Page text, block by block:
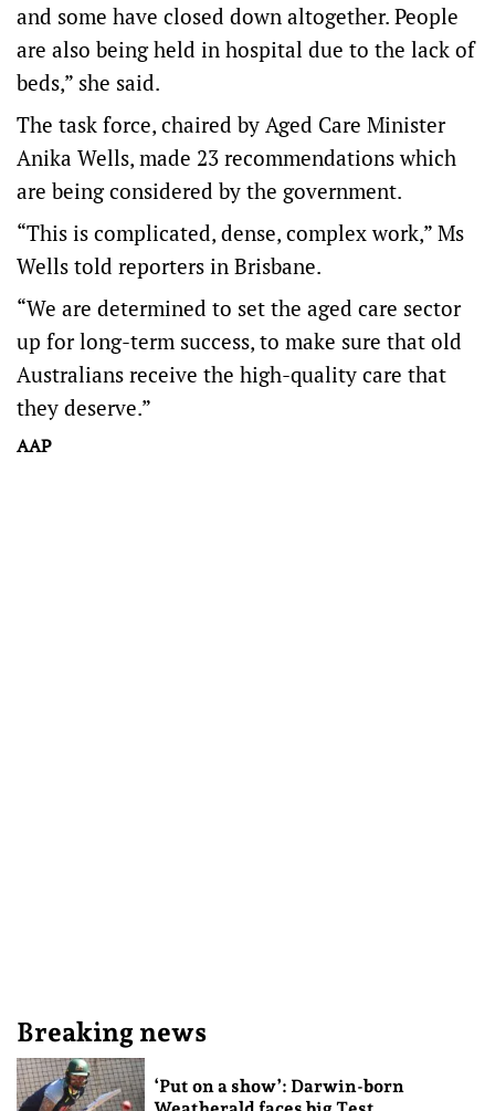
and some have closed down altogether. People
are also being held in hospital due to the lack of
beds,” she said.
The task force, chaired by Aged Care Minister
Anika Wells, made 23 recommendations which
are being considered by the government.
“This is complicated, dense, complex work,” Ms
Wells told reporters in Brisbane.
“We are determined to set the aged care sector
up for long-term success, to make sure that old
Australians receive the high-quality care that
they deserve.”
AAP
Breaking news
‘Put on a show’: Darwin-born